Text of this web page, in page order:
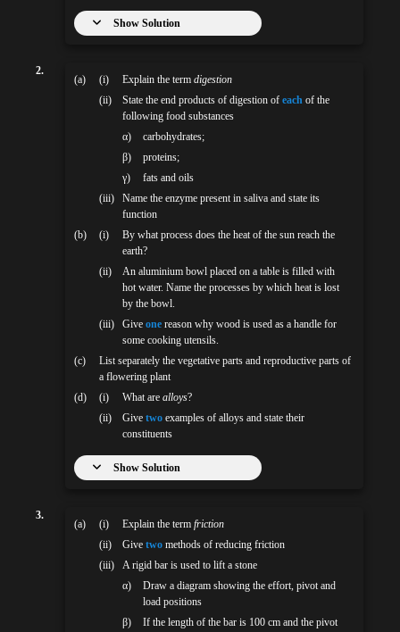
Show Solution
2.
(a) (i) Explain the term digestion
(ii)
State the end products of digestion of eachof the
following food substances
α)
carbohydrates;
β)
proteins;
γ)
fats and oils
(iii)
Name the enzyme present in saliva and state its
function
(b)
(i)
By what process does the heat of the sun reach the
earth?
(ii)
An aluminium bowl placed on a table is filled with
hot water. Name the processes by which heat is lost
by the bowl.
(iii)
Give onereason why wood is used as a handle for
some cooking utensils.
(c)
List separately the vegetative parts and reproductive parts of
a flowering plant
(d)
(i) What are alloys?
(ii)
Give twoexamples of alloys and state their
constituents
Show Solution
3.
(a) (i) Explain the term friction
(ii)
Give twomethods of reducing friction
(iii)
A rigid bar is used to lift a stone
α)
Draw a diagram showing the effort, pivot and
load positions
β)
If the length of the bar is 100 cm and the pivot